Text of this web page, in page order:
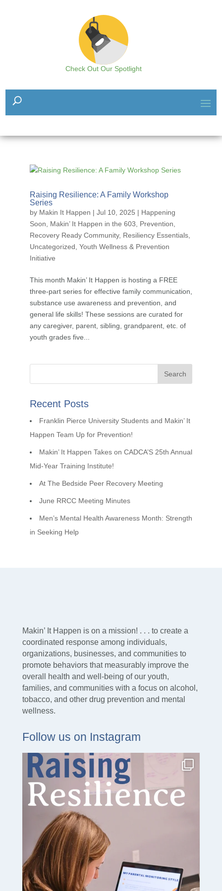
Check Out Our Spotlight
Raising Resilience: A Family Workshop
Series
by Makin It Happen | Jul 10, 2025 | Happening
Soon
Makin’ It Happen in the 603 Prevention
Recovery Ready Community, Resiliency Essentials,
Uncategorized Youth Wellness & Prevention
Initiative
This month Makin’ It Happen is hosting a FREE
three-part series for effective family communication,
substance use awareness and prevention, and
general life skills! These sessions are curated for
any caregiver, parent, sibling, grandparent, etc. of
youth grades five...
Recent Posts
Franklin Pierce University Students and Makin’ It
Happen Team Up for Prevention!
Makin’ It Happen Takes on CADCA’S 25th Annual
Mid-Year Training Institute!
At The Bedside Peer Recovery Meeting
June RRCC Meeting Minutes
Men’s Mental Health Awareness Month: Strength
in Seeking Help
Makin’ It Happen is on a mission! . . . to create a
coordinated response among individuals,
organizations, businesses, and communities to
promote behaviors that measurably improve the
overall health and well-being of our youth,
families, and communities with a focus on alcohol,
tobacco, and other drug prevention and mental
wellness.
Follow us on Instagram